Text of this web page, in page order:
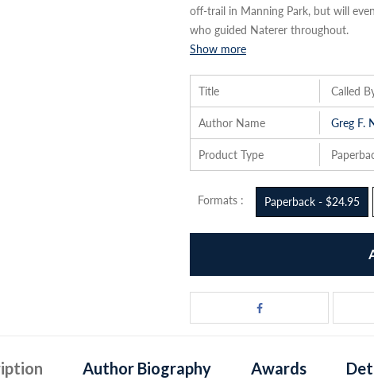
off-trail in Manning Park, but will
who guided Naterer throughout.
Show more
Title Called
Author Name Greg F.
Product Type
Formats : Paperback - $24.95
Author Biography Awards